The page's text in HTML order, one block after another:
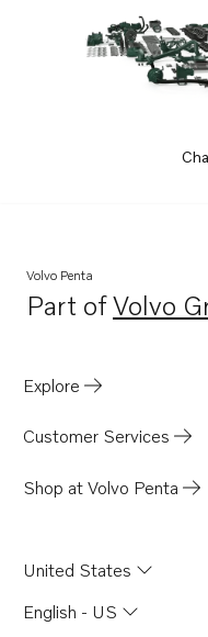
Volvo Penta
Part ofVolvo
Opens
Explore
Customer Services
Shop at Volvo Penta
United States
English - US